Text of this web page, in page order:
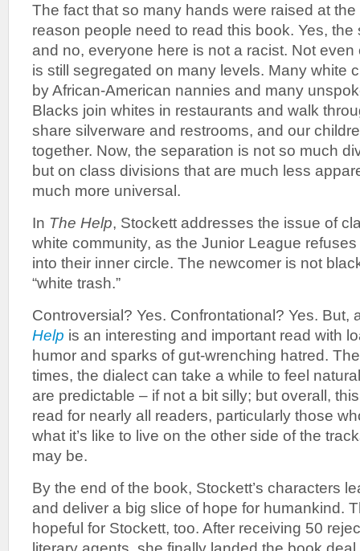
The fact that so many hands were raised at
reason people need to read this book. Yes,
and no, everyone here is not a racist. Not
is still segregated on many levels. Many white
by African-American nannies and many
Blacks join whites in restaurants and walk
share silverware and restrooms, and our
together. Now, the separation is not so much
but on class divisions that are much less
much more universal.
In The Help, Stockett addresses the issue of
white community, as the Junior League
into their inner circle. The newcomer is not
“white trash.”
Controversial? Yes. Confrontational? Yes. But,
Help is an interesting and important read with
humor and sparks of gut-wrenching hatred.
times, the dialect can take a while to feel
are predictable – if not a bit silly; but overall,
read for nearly all readers, particularly those
what it’s like to live on the other side of the
may be.
By the end of the book, Stockett’s characters
and deliver a big slice of hope for humankind.
hopeful for Stockett, too. After receiving 50